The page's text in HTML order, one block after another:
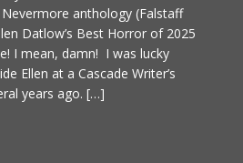
anthology (Falstaff
Datlow’s Best Horror of 2025
I mean, damn! I was lucky
Ellen at a Cascade Writer’s
years ago. […]